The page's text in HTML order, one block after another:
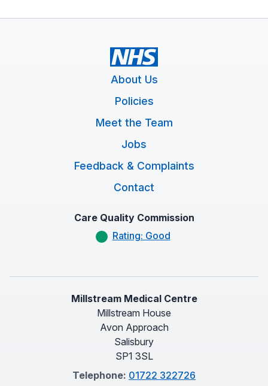
About Us
Policies
Meet the Team
Jobs
Feedback & Complaints
Contact
Care Quality Commission
Rating: Good
Millstream Medical Centre
Millstream House
Avon Approach
Salisbury
SP1 3SL
Telephone: 01722 322726